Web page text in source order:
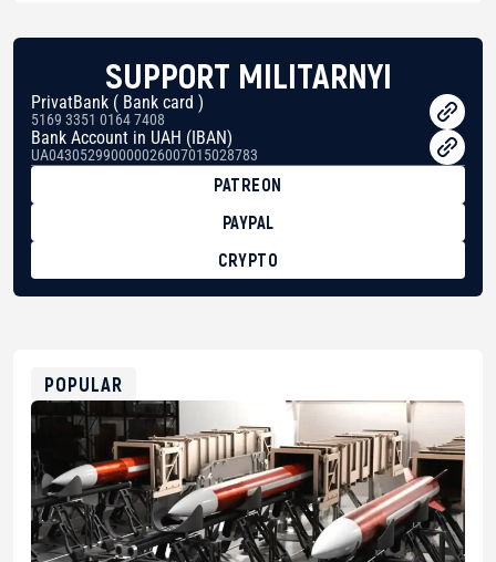
SUPPORT MILITARNYI
PrivatBank ( Bank card )
5169 3351 0164 7408
Bank Account in UAH (IBAN)
UA043052990000026007015028783
PATREON
PAYPAL
CRYPTO
0xfD02863D3289416fcF50975c9DFda13623f97758
POPULAR